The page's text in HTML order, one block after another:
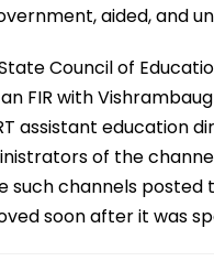
aided, and
Council of
FIR with
assistant education
of the
such channels posted
soon after it was